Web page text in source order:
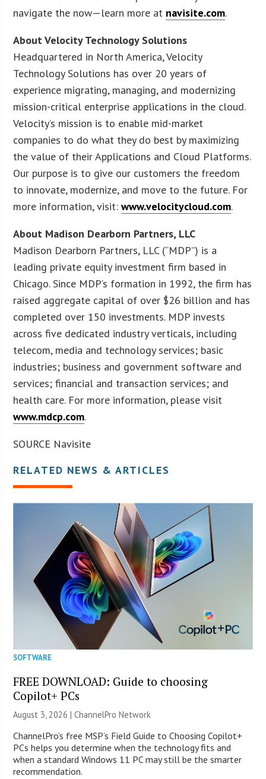
navigate the now—learn more at navisite.com.
About Velocity Technology Solutions
Headquartered in North America, Velocity
Technology Solutions has over 20 years of
experience migrating, managing, and modernizing
mission-critical enterprise applications in the cloud.
Velocity’s mission is to enable mid-market
companies to do what they do best by maximizing
the value of their Applications and Cloud Platforms.
Our purpose is to give our customers the freedom
to innovate, modernize, and move to the future. For
more information, visit:www.velocitycloud.com.
About Madison Dearborn Partners, LLC
Madison Dearborn Partners, LLC (“MDP”) is a
leading private equity investment firm based in
Chicago. Since MDP’s formation in 1992, the firm has
raised aggregate capital of over $26 billion and has
completed over 150 investments. MDP invests
across five dedicated industry verticals, including
telecom, media and technology services; basic
industries; business and government software and
services; financial and transaction services; and
health care. For more information, please visit
www.mdcp.com.
SOURCE Navisite
RELATED NEWS & ARTICLES
SOFTWARE
FREE DOWNLOAD: Guide to choosing
Copilot+ PCs
August 3, 2026 |ChannelPro Network
ChannelPro’s free MSP’s Field Guide to Choosing Copilot+
PCs helps you determine when the technology fits and
when a standard Windows 11 PC may still be the smarter
recommendation.